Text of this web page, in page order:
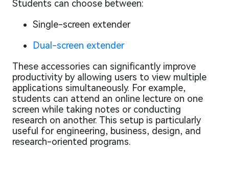
Students can choose between:
Single-screen extender
Dual-screen extender
These accessories can significantly improve
productivity by allowing users to view multiple
applications simultaneously. For example,
students can attend an online lecture on one
screen while taking notes or conducting
research on another. This setup is particularly
useful for engineering, business, design, and
research-oriented programs.